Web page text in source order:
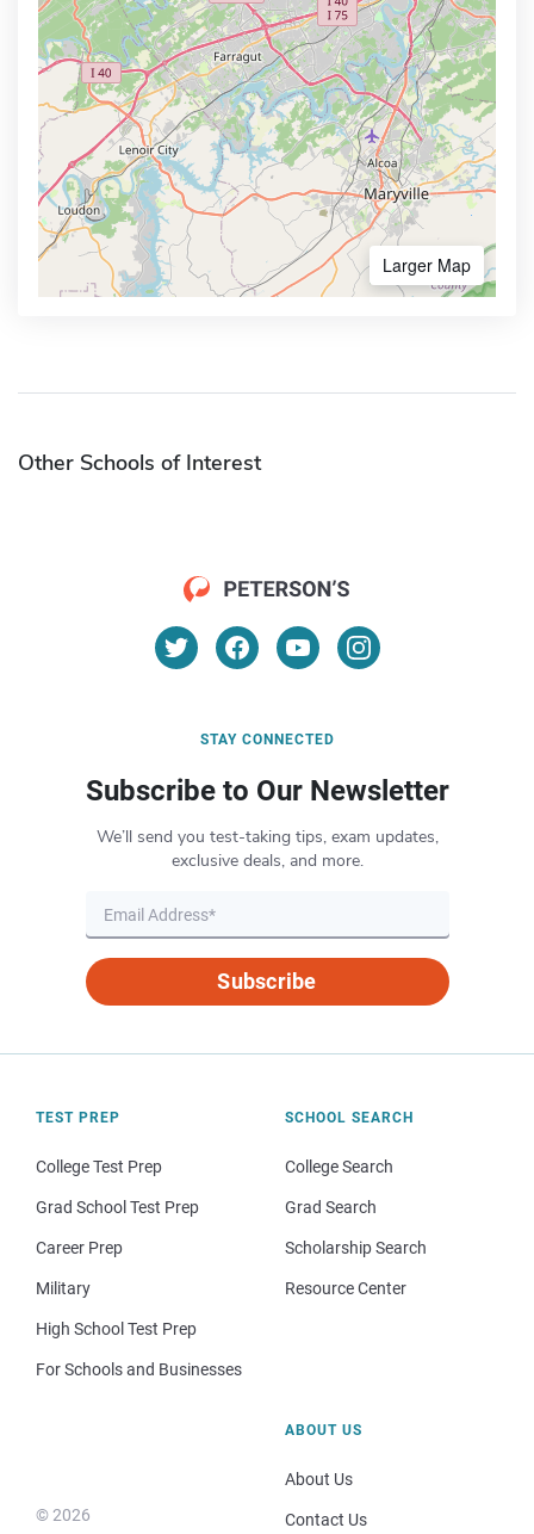
Larger Map
Other Schools of Interest
STAY CONNECTED
Subscribe to Our Newsletter
We’ll send you test-taking tips, exam updates,
exclusive deals, and more.
Subscribe
TEST PREP
College Test Prep
Grad School Test Prep
Career Prep
Military
High School Test Prep
For Schools and Businesses
SCHOOL SEARCH
College Search
Grad Search
Scholarship Search
Resource Center
© 2026
ABOUT US
About Us
Contact Us